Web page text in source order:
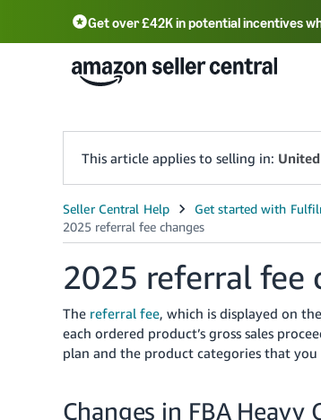
Get over £42K in potential incentives
中文 - CN 中文 - TW
This article applies to selling in:
2025 referral fee
The referral fee, which is displayed on
each ordered product’s gross sales
plan and the product categories that you
Changes in FBA